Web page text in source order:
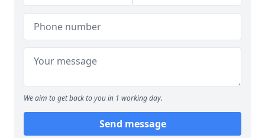
We aim to get back to you in 1 working day.
Send message